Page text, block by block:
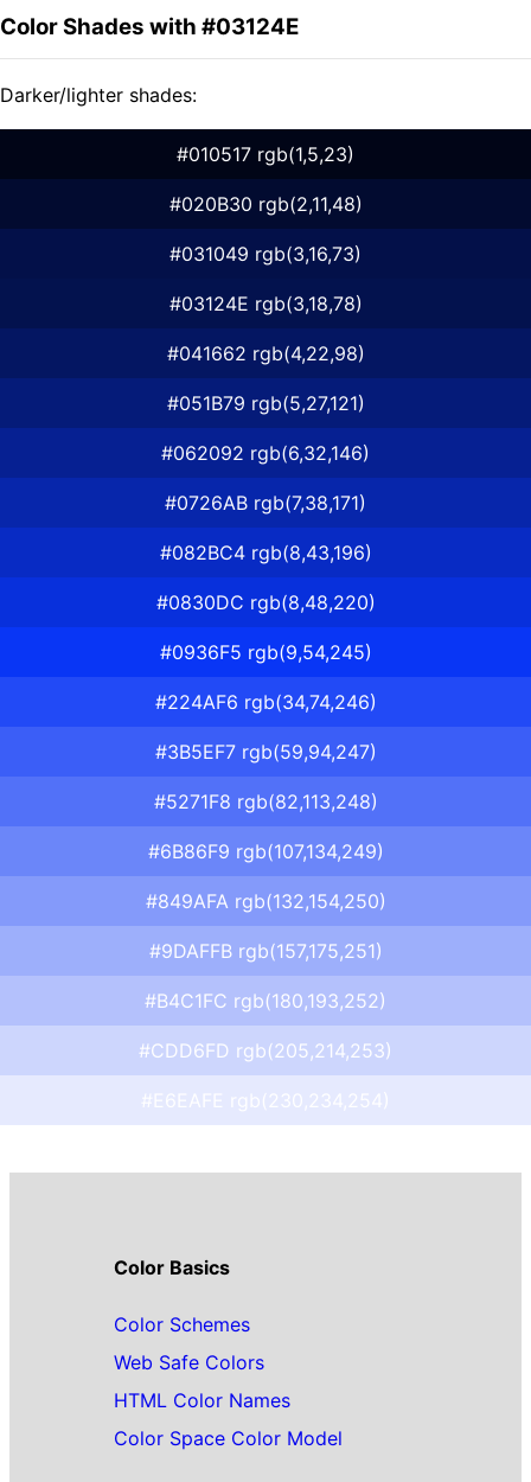
Color Shades with #03124E
Darker/lighter shades:
#010517 rgb(1,5,23)
#020B30 rgb(2,11,48)
#031049 rgb(3,16,73)
#03124E rgb(3,18,78)
#041662 rgb(4,22,98)
#051B79 rgb(5,27,121)
#062092 rgb(6,32,146)
#0726AB rgb(7,38,171)
#082BC4 rgb(8,43,196)
#0830DC rgb(8,48,220)
#0936F5 rgb(9,54,245)
#224AF6 rgb(34,74,246)
#3B5EF7 rgb(59,94,247)
#5271F8 rgb(82,113,248)
#6B86F9 rgb(107,134,249)
#849AFA rgb(132,154,250)
#9DAFFB rgb(157,175,251)
#B4C1FC rgb(180,193,252)
#CDD6FD rgb(205,214,253)
#E6EAFE rgb(230,234,254)
Color Basics
Color Schemes
Web Safe Colors
HTML Color Names
Color Space Color Model